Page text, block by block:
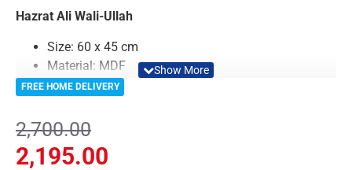
Hazrat Ali Wali-Ullah
Size: 60 x 45 cm
Material: MDF
Color: Sliver
Easy to Install
Can be applied to any kind of surface such as
painted wall, wallpaper, PVC Panel, glass &
FREE HOME DELIVERY
2,195.00
2,700.00